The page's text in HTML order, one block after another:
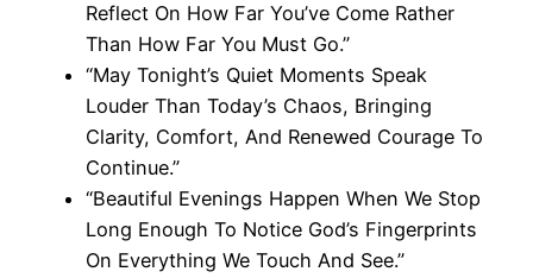
Reflect On How Far You’ve Come Rather
Than How Far You Must Go.”
“May Tonight’s Quiet Moments Speak
Louder Than Today’s Chaos, Bringing
Clarity, Comfort, And Renewed Courage To
Continue.”
“Beautiful Evenings Happen When We Stop
Long Enough To Notice God’s Fingerprints
On Everything We Touch And See.”